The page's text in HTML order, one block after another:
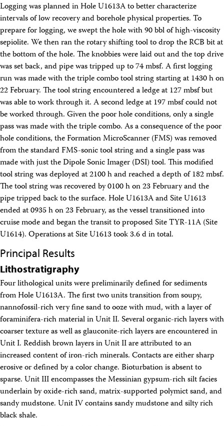
Photos
Education
Related Sites
Advisory Panels
National Science Foundation
Lamont-Doherty Earth Observatory
Deep Sea Drilling Project
Ocean Drilling Program
Integrated Ocean Drilling Program
Texas A&M University
About
About the JRSO
Employee Directory
Intranet
Employment
Vendors
Merchandise
Search
Logging was planned in Hole U1613A to better characterize
intervals of low recovery and borehole physical properties. To
prepare for logging, we swept the hole with 90 bbl of high-viscosity
sepiolite. We then ran the rotary shifting tool to drop the RCB bit at
the bottom of the hole. The knobbies were laid out and the top drive
was set back, and pipe was tripped up to 74 mbsf. A first logging
run was made with the triple combo tool string starting at 1430 h on
22 February. The tool string encountered a ledge at 127 mbsf but
was able to work through it. A second ledge at 197 mbsf could not
be worked through. Given the poor hole conditions, only a single
pass was made with the triple combo. As a consequence of the poor
hole conditions, the Formation MicroScanner (FMS) was removed
from the standard FMS-sonic tool string and a single pass was
made with just the Dipole Sonic Imager (DSI) tool. This modified
tool string was deployed at 2100 h and reached a depth of 182 mbsf.
The tool string was recovered by 0100 h on 23 February and the
pipe tripped back to the surface. Hole U1613A and Site U1613
ended at 0935 h on 23 February, as the vessel transitioned into
cruise mode and began the transit to proposed Site TYR-11A (Site
U1614). Operations at Site U1613 took 3.6 d in total.
Principal Results
Lithostratigraphy
Four lithological units were preliminarily defined for sediments
from Hole U1613A. The first two units transition from soupy,
nannofossil-rich very fine sand to ooze with mud, with a layer of
foraminifera-rich material in Unit II. Several organic-rich layers with
coarser texture as well as glauconite-rich layers are encountered in
Unit I. Reddish brown layers in Unit II are attributed to an
increased content of iron-rich minerals. Contacts are either sharp
erosive or defined by a color change. Bioturbation is absent to
sparse. Unit III encompasses the Messinian gypsum-rich silt facies
underlain by oxide-rich sand, matrix-supported polymict sand, and
sandy mudstone. Unit IV contains sandy mudstone and silty rich
black shale.